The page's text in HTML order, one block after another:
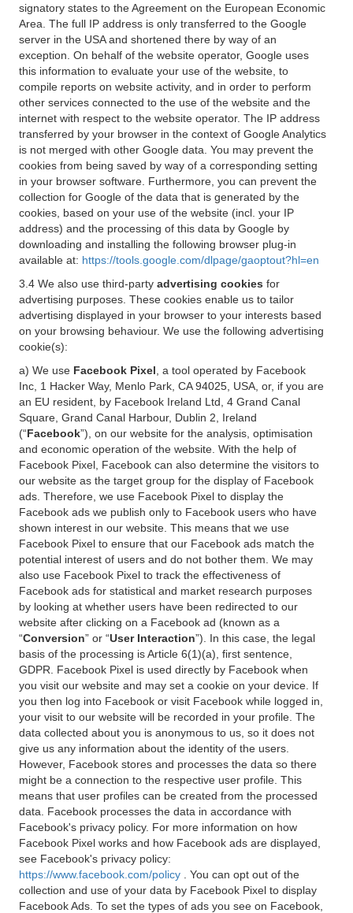
signatory states to the Agreement on the European Economic
Area. The full IP address is only transferred to the Google
server in the USA and shortened there by way of an
exception. On behalf of the website operator, Google uses
this information to evaluate your use of the website, to
compile reports on website activity, and in order to perform
other services connected to the use of the website and the
internet with respect to the website operator. The IP address
transferred by your browser in the context of Google Analytics
is not merged with other Google data. You may prevent the
cookies from being saved by way of a corresponding setting
in your browser software. Furthermore, you can prevent the
collection for Google of the data that is generated by the
cookies, based on your use of the website (incl. your IP
address) and the processing of this data by Google by
downloading and installing the following browser plug-in
available at: https://tools.google.com/dlpage/gaoptout?hl=en
3.4 We also use third-party advertising cookies for
advertising purposes. These cookies enable us to tailor
advertising displayed in your browser to your interests based
on your browsing behaviour. We use the following advertising
cookie(s):
a) We use Facebook Pixel , a tool operated by Facebook
Inc, 1 Hacker Way, Menlo Park, CA 94025, USA, or, if you are
an EU resident, by Facebook Ireland Ltd, 4 Grand Canal
Square, Grand Canal Harbour, Dublin 2, Ireland
(“Facebook”), on our website for the analysis, optimisation
and economic operation of the website. With the help of
Facebook Pixel, Facebook can also determine the visitors to
our website as the target group for the display of Facebook
ads. Therefore, we use Facebook Pixel to display the
Facebook ads we publish only to Facebook users who have
shown interest in our website. This means that we use
Facebook Pixel to ensure that our Facebook ads match the
potential interest of users and do not bother them. We may
also use Facebook Pixel to track the effectiveness of
Facebook ads for statistical and market research purposes
by looking at whether users have been redirected to our
website after clicking on a Facebook ad (known as a
“Conversion” or “User Interaction”). In this case, the legal
basis of the processing is Article 6(1)(a), first sentence,
GDPR. Facebook Pixel is used directly by Facebook when
you visit our website and may set a cookie on your device. If
you then log into Facebook or visit Facebook while logged in,
your visit to our website will be recorded in your profile. The
data collected about you is anonymous to us, so it does not
give us any information about the identity of the users.
However, Facebook stores and processes the data so there
might be a connection to the respective user profile. This
means that user profiles can be created from the processed
data. Facebook processes the data in accordance with
Facebook's privacy policy. For more information on how
Facebook Pixel works and how Facebook ads are displayed,
see Facebook's privacy policy:
https://www.facebook.com/policy
. You can opt out of the
collection and use of your data by Facebook Pixel to display
Facebook Ads. To set the types of ads you see on Facebook,